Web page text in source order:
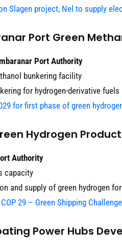
Slagen project, Nel to supply
Port Green
Port Authority
bunkering facility
for hydrogen-derivative fuels
for first phase of green
Hydrogen
Authority
capacity
and supply of green hydrogen
29 – Green Shipping Challenge
Power Hubs